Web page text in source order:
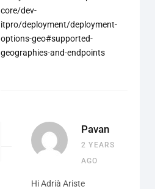
core/dev-
itpro/deployment/deployment-
options-geo#supported-
geographies-and-endpoints
Pavan
2 YEARS
AGO
Hi Adrià Ariste